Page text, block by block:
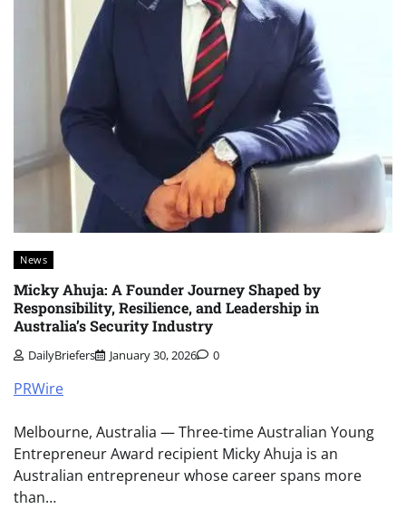
News
Micky Ahuja: A Founder Journey Shaped by
Responsibility, Resilience, and Leadership in
Australia’s Security Industry
DailyBriefers January 30, 2026 0
PRWire
Melbourne, Australia — Three-time Australian Young
Entrepreneur Award recipient Micky Ahuja is an
Australian entrepreneur whose career spans more
than…